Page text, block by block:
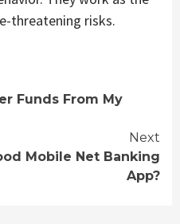
threatening risks.
Funds From My
Next
Mobile Net Banking
App?